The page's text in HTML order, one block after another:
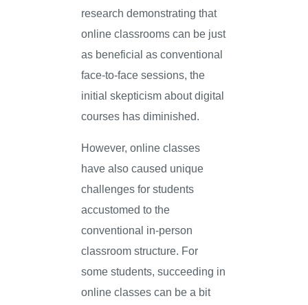
research demonstrating that
online classrooms can be just
as beneficial as conventional
face-to-face sessions, the
initial skepticism about digital
courses has diminished.
However, online classes
have also caused unique
challenges for students
accustomed to the
conventional in-person
classroom structure. For
some students, succeeding in
online classes can be a bit